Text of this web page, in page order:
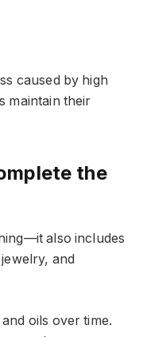
caused by high
maintain their
the
also includes
and
oils over time.